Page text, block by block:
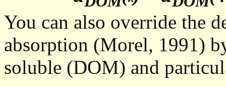
You can also override the
absorption (Morel, 1991)
soluble (DOM) and